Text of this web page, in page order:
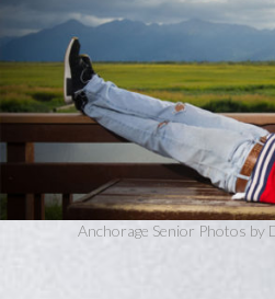
Anchorage Senior Photos by